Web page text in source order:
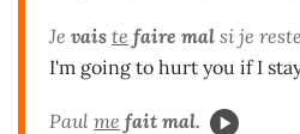
Je vais te faire mal si je
I'm going to hurt you if I
Paul me fait mal.